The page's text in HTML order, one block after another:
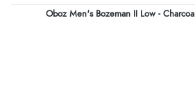
Oboz Men's Bozeman II Low - Charcoal